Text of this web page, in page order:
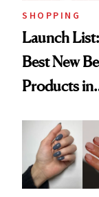
SHOPPING
Launch
Best New
Products in
Urban
Ghosting
amika's